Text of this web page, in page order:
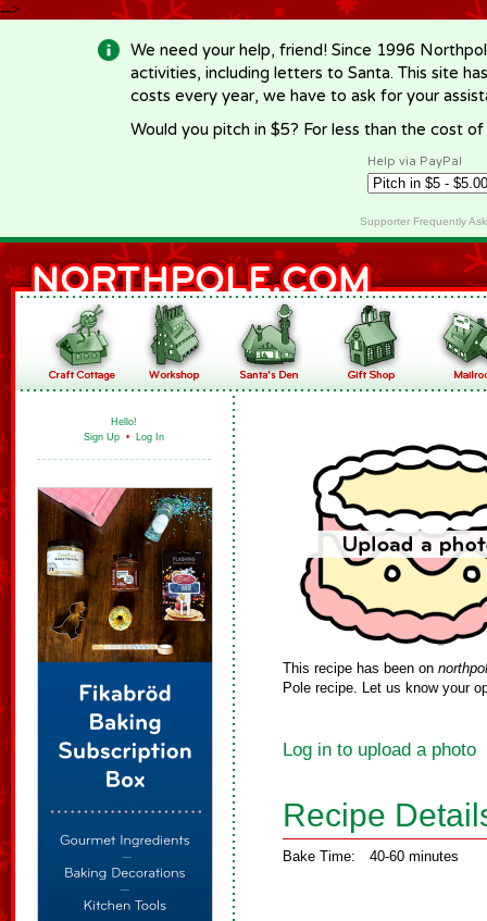
-->
We need your help, friend! Since 1996
activities, including letters to Santa. This site
costs every year, we have to ask for your
Would you pitch in $5? For less than the cost
Help via PayPal
Supporter Frequently
Hello!
Sign Up • Log In
This recipe has been on
Pole recipe. Let us know your
Log in to upload a photo
Recipe
Bake Time: 40-60 minutes